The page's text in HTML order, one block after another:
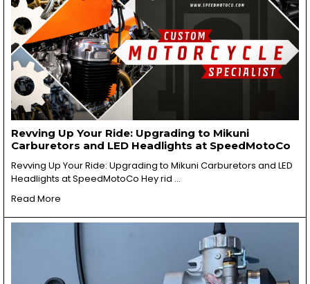
Revving Up Your Ride: Upgrading to Mikuni
Carburetors and LED Headlights at SpeedMotoCo
Revving Up Your Ride: Upgrading to Mikuni Carburetors and LED
Headlights at SpeedMotoCo Hey rid …
Read More